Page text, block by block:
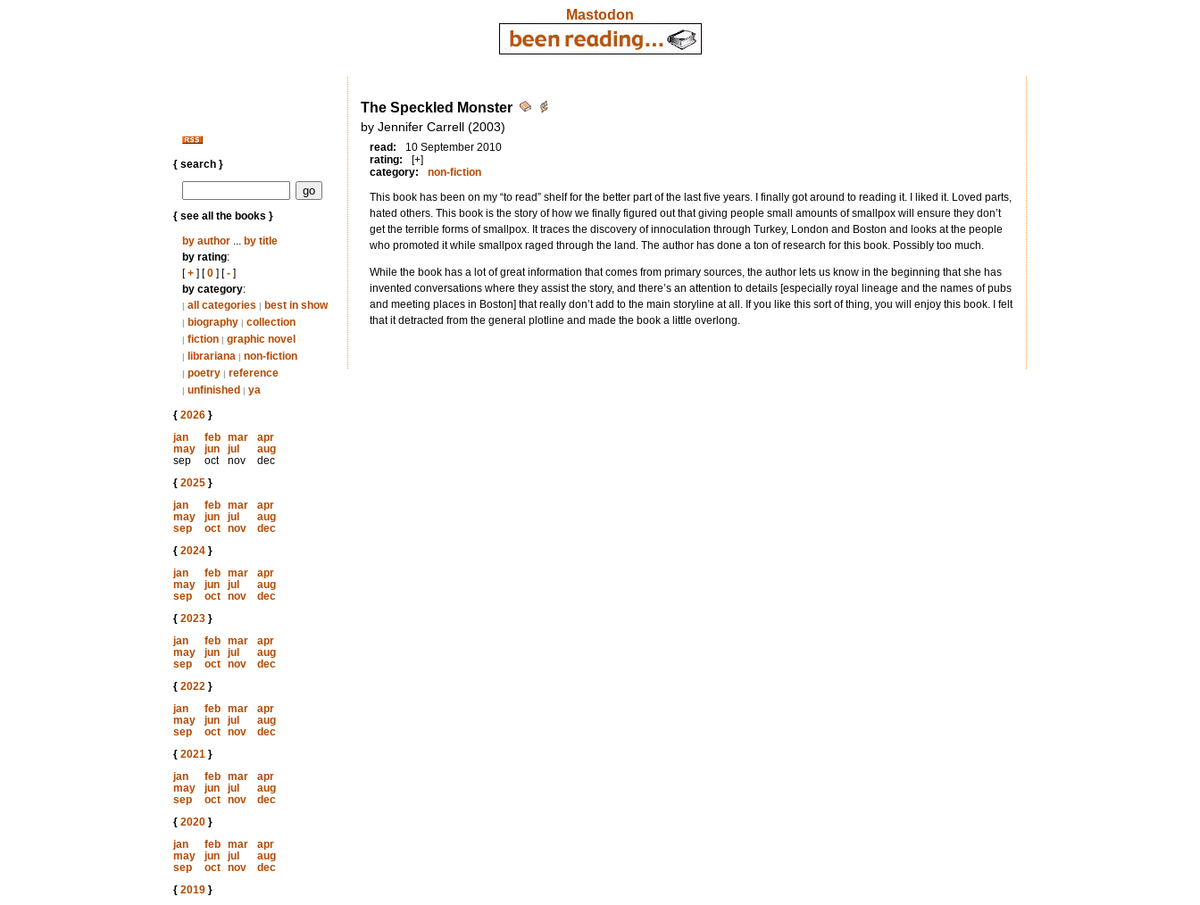
Mastodon
{ search }
{ see all the books }
by author... by title
by rating:
[+] [0] [-]
by category:
| all categories | best in show
| biography | collection
| fiction | graphic novel
| librariana | non-fiction
| poetry | reference
| unfinished | ya
{ 2026}
jan
feb mar
apr
may
jun jul
aug
sep
oct nov
dec
{ 2025}
jan
feb mar
apr
may
jun jul
aug
sep
oct nov
dec
{ 2024}
jan
feb mar
apr
may
jun jul
aug
sep
oct nov
dec
{ 2023}
jan
feb mar
apr
may
jun jul
aug
sep
oct nov
dec
{ 2022}
jan
feb mar
apr
may
jun jul
aug
sep
oct nov
dec
{ 2021}
jan
feb mar
apr
may
jun jul
aug
sep
oct nov
dec
{ 2020}
jan
feb mar
apr
may
jun jul
aug
sep
oct nov
dec
{ 2019}
The Speckled Monster
by Jennifer Carrell (2003)
read:
10 September 2010
rating:
[+]
category:
non-fiction
This book has been on my “to read” shelf for the better part of the last five years. I finally got around to reading it. I liked it. Loved parts,
hated others. This book is the story of how we finally figured out that giving people small amounts of smallpox will ensure they don’t
get the terrible forms of smallpox. It traces the discovery of innoculation through Turkey, London and Boston and looks at the people
who promoted it while smallpox raged through the land. The author has done a ton of research for this book. Possibly too much.
While the book has a lot of great information that comes from primary sources, the author lets us know in the beginning that she has
invented conversations where they assist the story, and there’s an attention to details [especially royal lineage and the names of pubs
and meeting places in Boston] that really don’t add to the main storyline at all. If you like this sort of thing, you will enjoy this book. I felt
that it detracted from the general plotline and made the book a little overlong.